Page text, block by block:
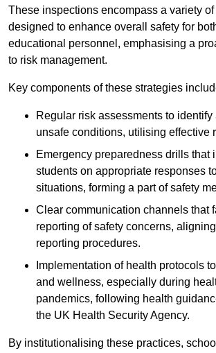
These inspections encompass a variety
designed to enhance overall safety for
educational personnel, emphasising a
to risk management.
Key components of these strategies
Regular risk assessments to
unsafe conditions, utilising effective
Emergency preparedness drills that
students on appropriate responses
situations, forming a part of safety
Clear communication channels that
reporting of safety concerns,
reporting procedures.
Implementation of health protocols
and wellness, especially during
pandemics, following health
the UK Health Security Agency.
By institutionalising these practices,